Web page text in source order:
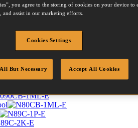
you agree to the storing of cookies on your device to
and assist in our marketing efforts.
Cookies Settings
But Necessary Accept All Cookies